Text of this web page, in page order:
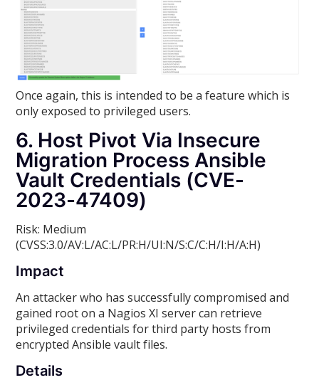
Once again, this is intended to be a feature which is
only exposed to privileged users.
6. Host Pivot Via Insecure
Migration Process Ansible
Vault Credentials (CVE-
2023-47409)
Risk: Medium
(CVSS:3.0/AV:L/AC:L/PR:H/UI:N/S:C/C:H/I:H/A:H)
Impact
An attacker who has successfully compromised and
gained root on a Nagios XI server can retrieve
privileged credentials for third party hosts from
encrypted Ansible vault files.
Details